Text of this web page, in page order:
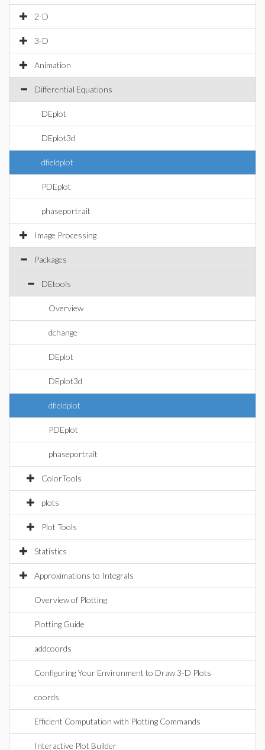
2-D
3-D
Animation
Differential Equations
DEplot
DEplot3d
dfieldplot
PDEplot
phaseportrait
Image Processing
Packages
DEtools
Overview
dchange
DEplot
DEplot3d
dfieldplot
PDEplot
phaseportrait
ColorTools
plots
Plot Tools
Statistics
Approximations to Integrals
Overview of Plotting
Plotting Guide
addcoords
Configuring Your Environment to Draw 3-D Plots
coords
Efficient Computation with Plotting Commands
Interactive Plot Builder